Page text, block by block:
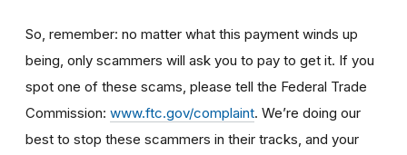
So, remember: no matter what this payment winds up
being, only scammers will ask you to pay to get it. If you
spot one of these scams, please tell the Federal Trade
Commission: www.ftc.gov/complaint. We’re doing our
best to stop these scammers in their tracks, and your